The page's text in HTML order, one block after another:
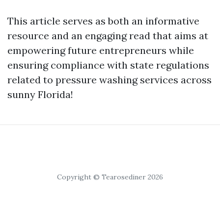
This article serves as both an informative
resource and an engaging read that aims at
empowering future entrepreneurs while
ensuring compliance with state regulations
related to pressure washing services across
sunny Florida!
Copyright © Tearosediner 2026